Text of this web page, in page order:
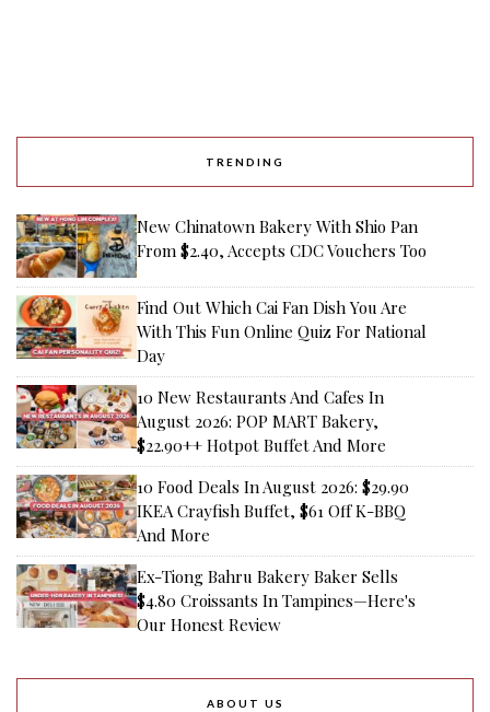
TRENDING
New Chinatown Bakery With Shio Pan
From $2.40, Accepts CDC Vouchers Too
Find Out Which Cai Fan Dish You Are
With This Fun Online Quiz For National
Day
10 New Restaurants And Cafes In
August 2026: POP MART Bakery,
$22.90++ Hotpot Buffet And More
10 Food Deals In August 2026: $29.90
IKEA Crayfish Buffet, $61 Off K-BBQ
And More
Ex-Tiong Bahru Bakery Baker Sells
$4.80 Croissants In Tampines—Here's
Our Honest Review
ABOUT US